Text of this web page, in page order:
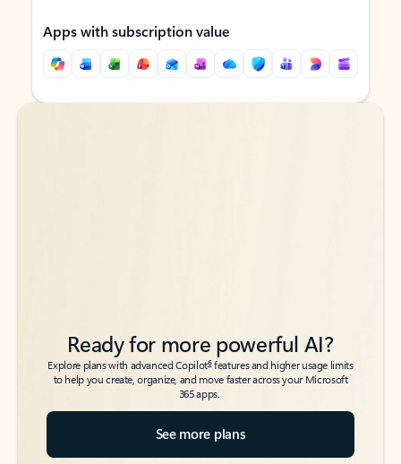
Apps with subscription value
Back to tabs
Back to tabs
Ready for more powerful AI?
Explore plans with advanced Copilot6features and higher usage limits
to help you create, organize, and move faster across your Microsoft
365 apps.
See more plans